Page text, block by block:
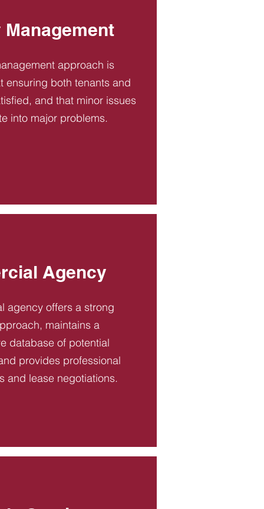
approach is
ensuring both tenants and
and that minor issues
into major problems.
Agency
agency offers a strong
maintains a
database of potential
provides professional
and lease negotiations.